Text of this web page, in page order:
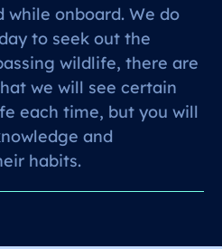
while onboard. We do
to seek out the
wildlife, there are
we will see certain
each time, but you will
and
habits.